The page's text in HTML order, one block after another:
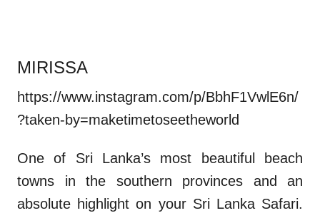
MIRISSA
https://www.instagram.com/p/BbhF1VwlE6n/
?taken-by=maketimetoseetheworld
One of Sri Lanka’s most beautiful beach
towns in the southern provinces and an
absolute highlight on your Sri Lanka Safari.